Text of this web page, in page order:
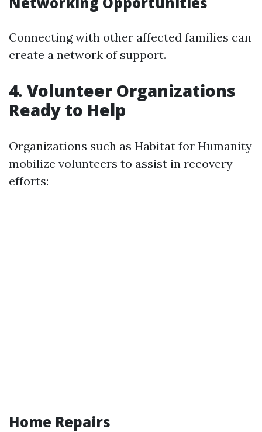
Connecting with other affected families can
create a network of support.
4. Volunteer Organizations
Ready to Help
Organizations such as Habitat for Humanity
mobilize volunteers to assist in recovery
efforts:
Home Repairs